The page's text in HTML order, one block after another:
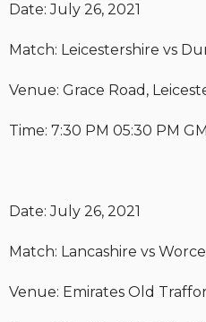
Date: July 26, 2021
Match: Leicestershire vs
Venue: Grace Road,
Time: 7:30 PM 05:30 PM
Date: July 26, 2021
Match: Lancashire vs
Venue: Emirates Old